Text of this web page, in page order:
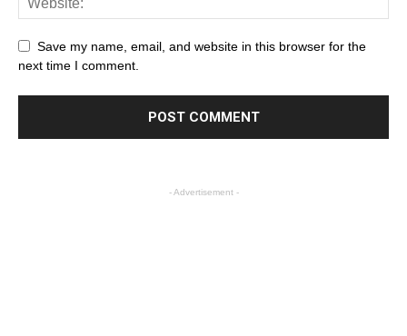
Save my name, email, and website in this browser for the
next time I comment.
- Advertisement -